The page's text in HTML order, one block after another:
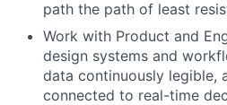
path the path of least
Work with Product and
design systems and
data continuously legible,
connected to real-time